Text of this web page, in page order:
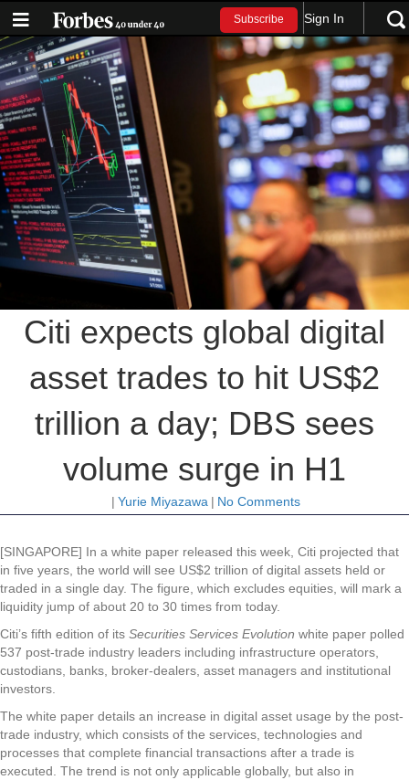
Subscribe Sign In
Citi expects global digital
asset trades to hit US$2
trillion a day; DBS sees
volume surge in H1
| Yurie Miyazawa | No Comments
[SINGAPORE] In a white paper released this week, Citi projected that
in five years, the world will see US$2 trillion of digital assets held or
traded in a single day. The figure, which excludes equities, will mark a
liquidity jump of about 20 to 30 times from today.
Citi’s fifth edition of its Securities Services Evolution white paper polled
537 post-trade industry leaders including infrastructure operators,
custodians, banks, broker-dealers, asset managers and institutional
investors.
The white paper details an increase in digital asset usage by the post-
trade industry, which consists of the services, technologies and
processes that complete financial transactions after a trade is
executed. The trend is not only applicable globally, but also in